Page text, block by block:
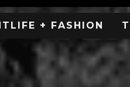
+ FASHION